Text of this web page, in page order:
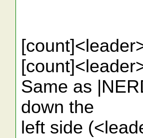
Same as
down the
left side